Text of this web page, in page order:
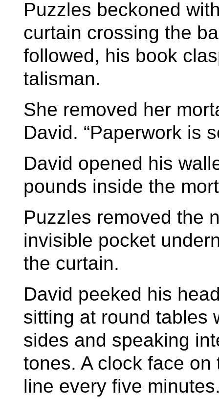
Puzzles beckoned
curtain crossing the
followed, his book
talisman.
She removed her
David. “Paperwork is
David opened his
pounds inside the
Puzzles removed the
invisible pocket
the curtain.
David peeked his
sitting at round tables
sides and speaking
tones. A clock face
line every five